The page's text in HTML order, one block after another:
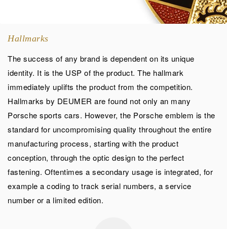
Hallmarks
The success of any brand is dependent on its unique
identity. It is the USP of the product. The hallmark
immediately uplifts the product from the competition.
Hallmarks by DEUMER are found not only an many
Porsche sports cars. However, the Porsche emblem is the
standard for uncompromising quality throughout the entire
manufacturing process, starting with the product
conception, through the optic design to the perfect
fastening. Oftentimes a secondary usage is integrated, for
example a coding to track serial numbers, a service
number or a limited edition.